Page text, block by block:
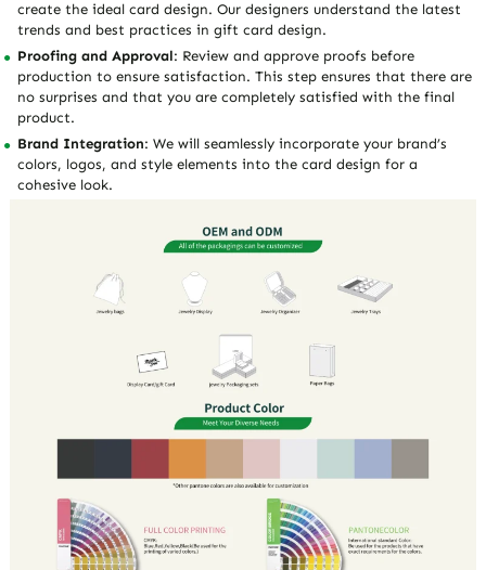
create the ideal card design. Our designers understand the latest
trends and best practices in gift card design.
Proofing and Approval: Review and approve proofs before
production to ensure satisfaction. This step ensures that there are
no surprises and that you are completely satisfied with the final
product.
Brand Integration: We will seamlessly incorporate your brand’s
colors, logos, and style elements into the card design for a
cohesive look.